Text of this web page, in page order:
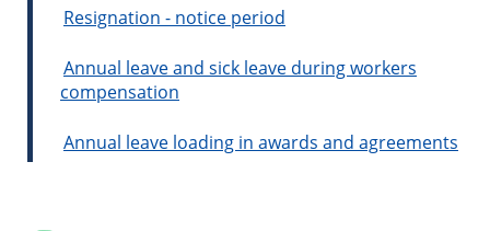
Resignation - notice period
Annual leave and sick leave during workers
compensation
Annual leave loading in awards and agreements